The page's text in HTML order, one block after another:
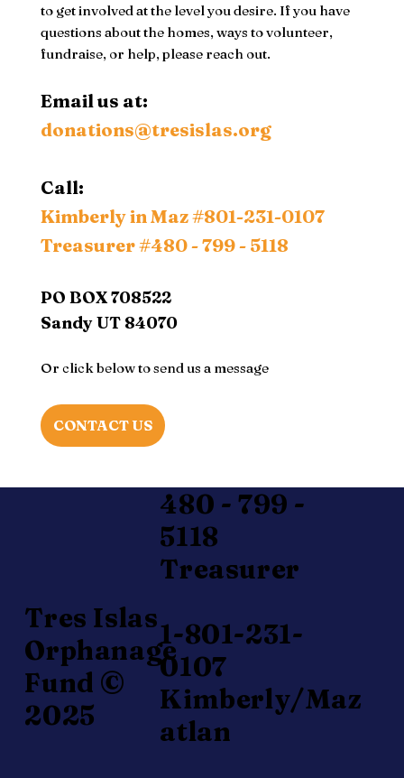
to get involved at the level you desire. If you have
questions about the homes, ways to volunteer,
fundraise, or help, please reach out.
Email us at:
donations@tresislas.org
Call:
Kimberly in Maz#801-231-0107
Treasurer #480 - 799 - 5118
PO BOX 708522
Sandy UT 84070
Or click below to send us a message
CONTACT US
Tres Islas
Orphanage
Fund ©
2025
480 - 799 -
5118
Treasurer
1-801-231-
0107
Kimberly/Maz
atlan